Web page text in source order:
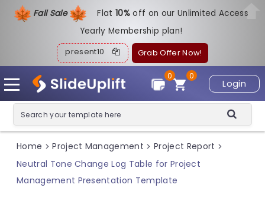
Fall Sale Flat10%off on our Unlimited Access
Yearly Membership plan!
present10 Grab Offer Now!
Login
0
0
Home > Project Management > Project Report >
Neutral Tone Change Log Table for Project
Management Presentation Template